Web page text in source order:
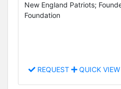
New England Patriots;
Foundation
REQUEST QUICK VIEW